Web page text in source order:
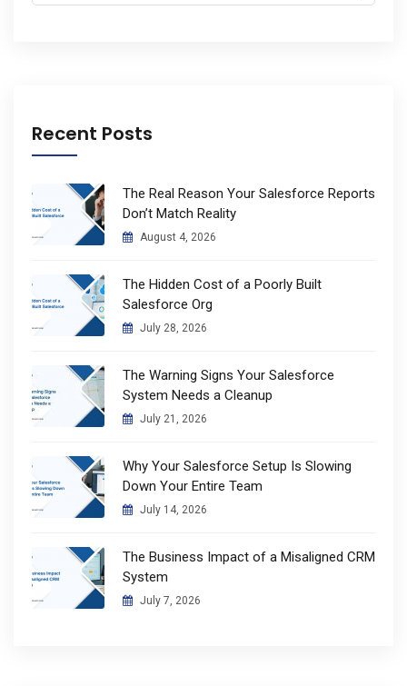
Recent Posts
The Real Reason Your Salesforce Reports
Don’t Match Reality
August 4, 2026
The Hidden Cost of a Poorly Built
Salesforce Org
July 28, 2026
The Warning Signs Your Salesforce
System Needs a Cleanup
July 21, 2026
Why Your Salesforce Setup Is Slowing
Down Your Entire Team
July 14, 2026
The Business Impact of a Misaligned CRM
System
July 7, 2026